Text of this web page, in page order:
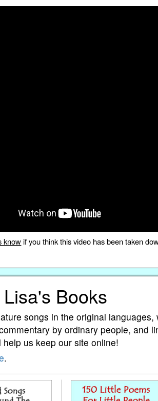
knowif you think this video has been taken
Books
songs in the original
by ordinary people, and
help us keep our site online!
.